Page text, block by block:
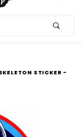
STICKER -